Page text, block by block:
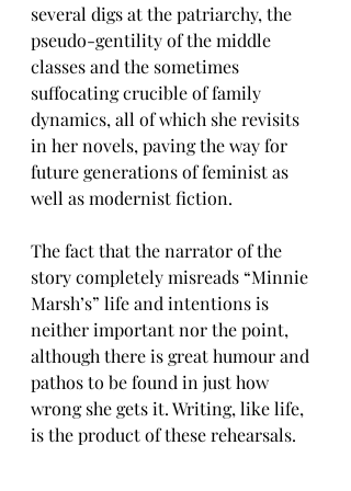
several digs at the patriarchy, the
pseudo-gentility of the middle
classes and the sometimes
suffocating crucible of family
dynamics, all of which she revisits
in her novels, paving the way for
future generations of feminist as
well as modernist fiction.
The fact that the narrator of the
story completely misreads “Minnie
Marsh’s” life and intentions is
neither important nor the point,
although there is great humour and
pathos to be found in just how
wrong she gets it. Writing, like life,
is the product of these rehearsals.